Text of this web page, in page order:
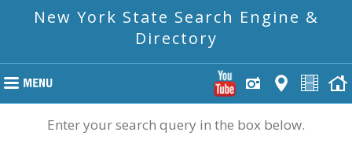
New York State Search Engine &
Directory
Enter your search query in the box below.